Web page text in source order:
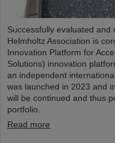
Successfully evaluated
Helmholtz Association is
Innovation Platform for
Solutions) innovation
an independent
was launched in 2023 and
will be continued and thus
portfolio.
Read more